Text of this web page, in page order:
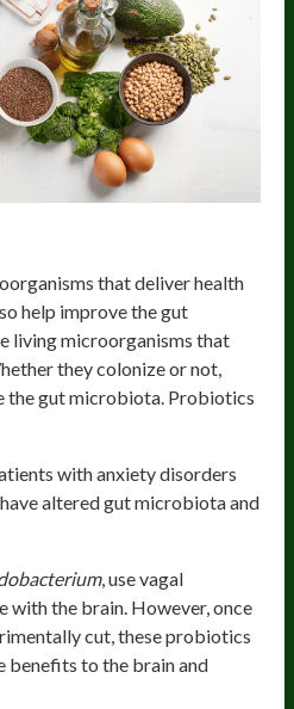
that deliver health
help improve the gut
living microorganisms that
they colonize or not,
the gut microbiota. Probiotics
with anxiety disorders
altered gut microbiota and
, use vagal
with the brain. However, once
cut, these probiotics
benefits to the brain and